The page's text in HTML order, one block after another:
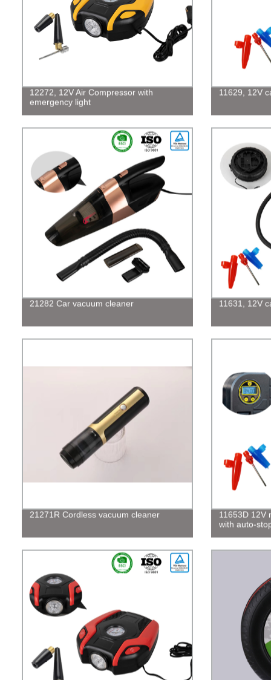
12272, 12V Air Compressor with
emergency light
11629, 12V
21282 Car vacuum cleaner 11631, 12V
21271R Cordless vacuum cleaner
11653D 12V
with auto-